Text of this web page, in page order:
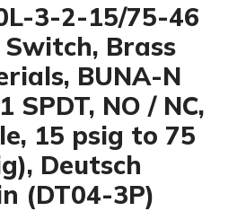
3-2-15/75-46
Brass
BUNA-N
SPDT, NO / NC,
15 psig to 75
Deutsch
(DT04-3P)